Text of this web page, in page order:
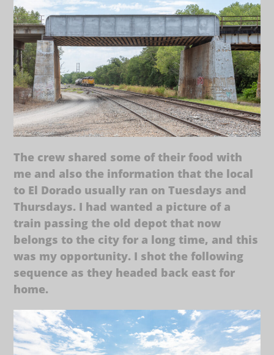
The crew shared some of their food with
me and also the information that the local
to El Dorado usually ran on Tuesdays and
Thursdays. I had wanted a picture of a
train passing the old depot that now
belongs to the city for a long time, and this
was my opportunity. I shot the following
sequence as they headed back east for
home.